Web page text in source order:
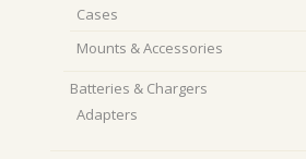
Cases
Mounts & Accessories
Batteries & Chargers
Adapters